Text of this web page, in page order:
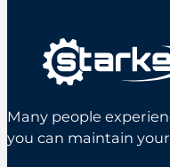
Many people
you can maintain